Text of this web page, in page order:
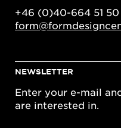
+46 (0)40-664 51 50
NEWSLETTER
Enter your e-mail
are interested in.